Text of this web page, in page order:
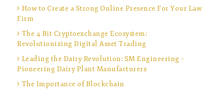
How to Create a Strong Online Presence For Your Law
Firm
The 4 Bit Cryptoexchange Ecosystem:
Revolutionizing Digital Asset Trading
Leading the Dairy Revolution: SM Engineering –
Pioneering Dairy Plant Manufacturers
The Importance of Blockchain